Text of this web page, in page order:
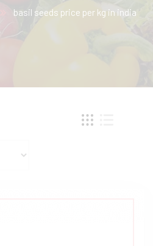
basil seeds price per kg in india